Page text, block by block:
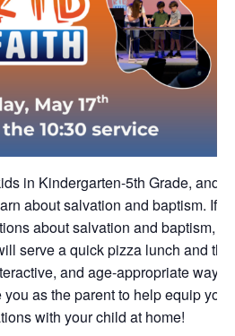
in Kindergarten-5th Grade, and
about salvation and baptism. If
about salvation and baptism,
serve a quick pizza lunch and
and age-appropriate way.
as the parent to help equip you
with your child at home!